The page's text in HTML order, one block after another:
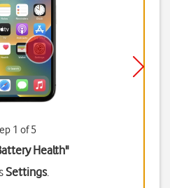
1 of 5
Health"
Settings.